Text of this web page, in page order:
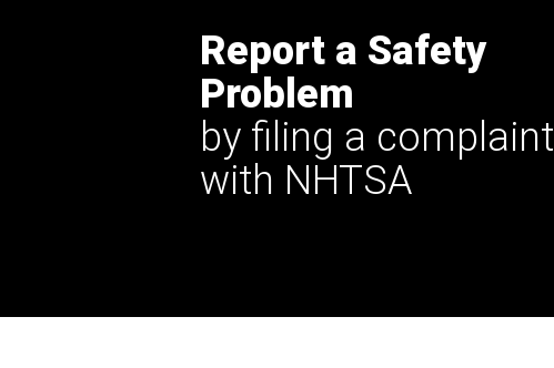
Report a Safety
Problem
by filing a complaint
with NHTSA